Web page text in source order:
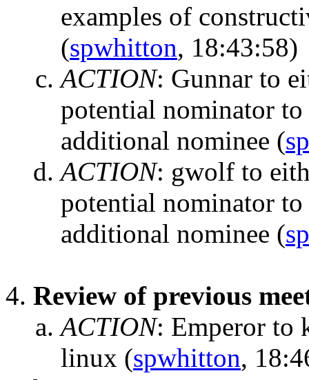
examples of
(spwhitton, 18:43:58)
ACTION: Gunnar to
potential nominator
additional nominee (
ACTION: gwolf to
potential nominator
additional nominee (
Review of previous
ACTION: Emperor to
linux (spwhitton,